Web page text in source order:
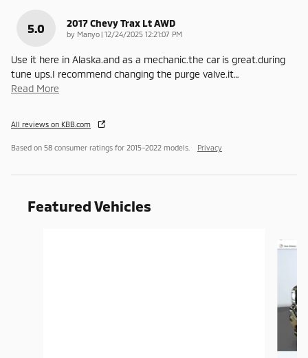
5.0 2017 Chevy Trax Lt AWD
by Manyo | on
12/24/2025 12:21:07 PM
Use it here in Alaska.and as a mechanic.the car is great.during
tune ups.I recommend changing the purge valve.it…
Read More
All reviews on KBB.com
Based on 58 consumer ratings for 2015–2022 models. Privacy
Featured Vehicles